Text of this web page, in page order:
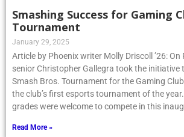
Smashing Success for Gaming
Tournament
January 29, 2025
Article by Phoenix writer Molly Driscoll ’26: On
senior Christopher Gallegra took the initiative
Smash Bros. Tournament for the Gaming
the club’s first esports tournament of the
grades were welcome to compete in this
Read More »